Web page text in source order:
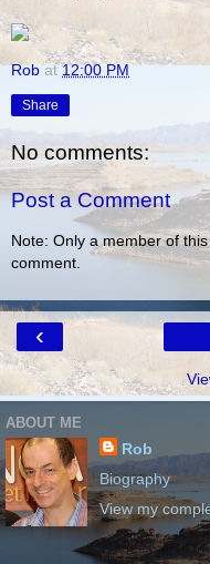
Rob at12:00 PM
Share
No comments:
Post a Comment
Note: Only a member of
comment.
‹
ABOUT ME
Rob
Biography
View my